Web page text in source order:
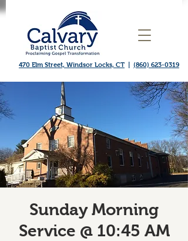
470 Elm Street, Windsor Locks, CT (860) 623-0319
Sunday Morning
Service @ 10:45 AM